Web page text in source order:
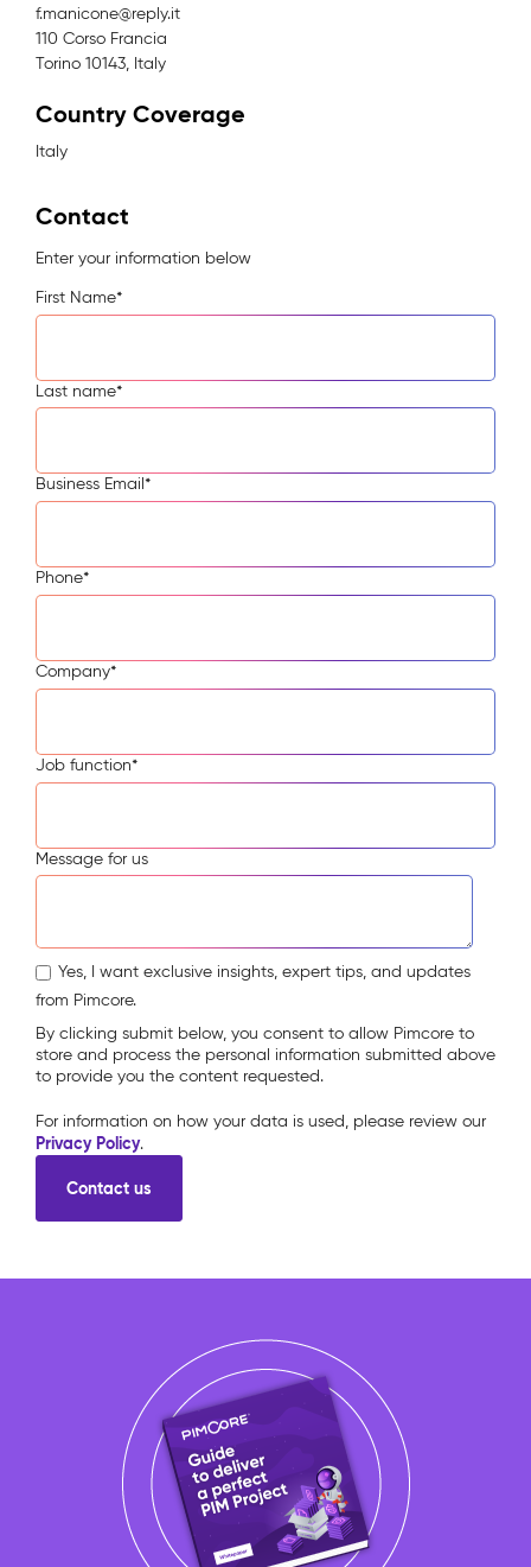
f.manicone@reply.it
110 Corso Francia
Torino 10143, Italy
Country Coverage
Italy
Contact
Enter your information below
First Name*
Last name*
Business Email*
Phone*
Company*
Job function*
Message for us
Yes, I want exclusive insights, expert tips, and updates
from Pimcore.
By clicking submit below, you consent to allow Pimcore to
store and process the personal information submitted above
to provide you the content requested.
For information on how your data is used, please review our
Privacy Policy.